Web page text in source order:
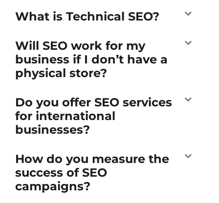
What is Technical SEO?
Will SEO work for my
business if I don’t have a
physical store?
Do you offer SEO services
for international
businesses?
How do you measure the
success of SEO
campaigns?